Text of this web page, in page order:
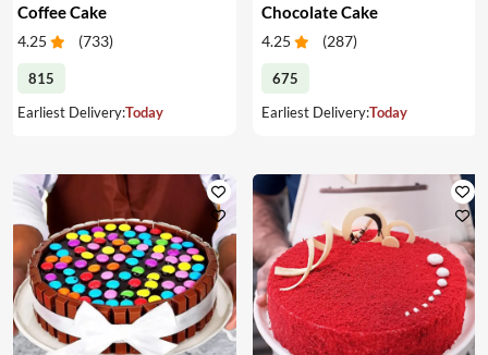
Coffee Cake
4.25 (733)
815
Earliest Delivery:Today
Chocolate Cake
4.25 (287)
675
Earliest Delivery:Today